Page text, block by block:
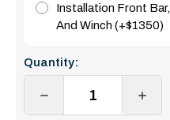
Installation Front
And Winch (+$1350)
Current
Stock:
Quantity:
DECREASE